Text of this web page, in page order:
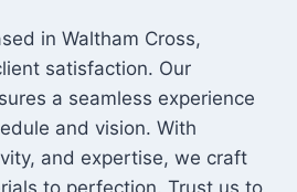
in Waltham Cross,
satisfaction. Our
a seamless experience
and vision. With
and expertise, we craft
to perfection. Trust us to